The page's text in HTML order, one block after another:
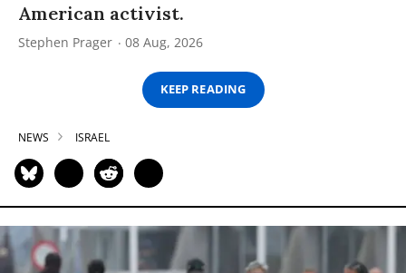
American activist.
Stephen Prager 08 Aug, 2026
KEEP READING
NEWS ISRAEL